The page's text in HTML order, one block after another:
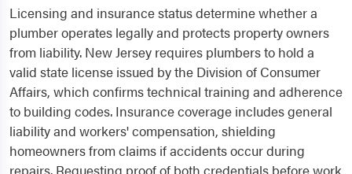
Licensing and insurance status determine whether a
plumber operates legally and protects property owners
from liability. New Jersey requires plumbers to hold a
valid state license issued by the Division of Consumer
Affairs, which confirms technical training and adherence
to building codes. Insurance coverage includes general
liability and workers' compensation, shielding
homeowners from claims if accidents occur during
repairs. Requesting proof of both credentials before work